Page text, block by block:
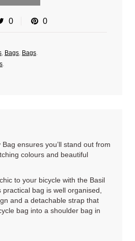
0 0
Bags Bags
ensures you’ll stand out from
colours and beautiful
to your bicycle with the Basil
bag is well organised,
and a detachable strap that
bag into a shoulder bag in